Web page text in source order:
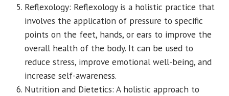
Reflexology: Reflexology is a holistic practice that
involves the application of pressure to specific
points on the feet, hands, or ears to improve the
overall health of the body. It can be used to
reduce stress, improve emotional well-being, and
increase self-awareness.
Nutrition and Dietetics: A holistic approach to